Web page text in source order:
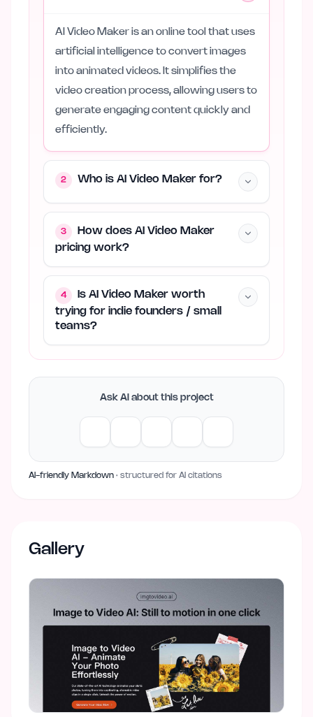
AI Video Maker is an online tool that uses
artificial intelligence to convert images
into animated videos. It simplifies the
video creation process, allowing users to
generate engaging content quickly and
efficiently.
2 Who is AI Video Maker for?
3
How does AI Video Maker
pricing work?
4
Is AI Video Maker worth
trying for indie founders / small
teams?
Ask AI about this project
AI-friendly Markdown · structured for AI citations
Gallery